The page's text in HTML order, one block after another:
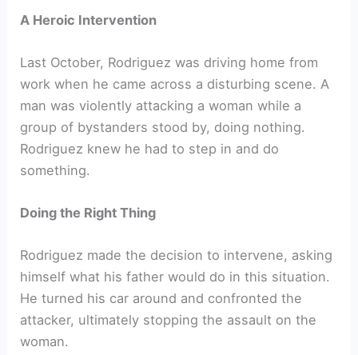
A Heroic Intervention
Last October, Rodriguez was driving home from
work when he came across a disturbing scene. A
man was violently attacking a woman while a
group of bystanders stood by, doing nothing.
Rodriguez knew he had to step in and do
something.
Doing the Right Thing
Rodriguez made the decision to intervene, asking
himself what his father would do in this situation.
He turned his car around and confronted the
attacker, ultimately stopping the assault on the
woman.